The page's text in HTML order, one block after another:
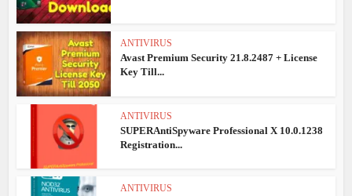
ANTIVIRUS
Avast Premium Security 21.8.2487 + License
Key Till...
ANTIVIRUS
SUPERAntiSpyware Professional X 10.0.1238
Registration...
ANTIVIRUS